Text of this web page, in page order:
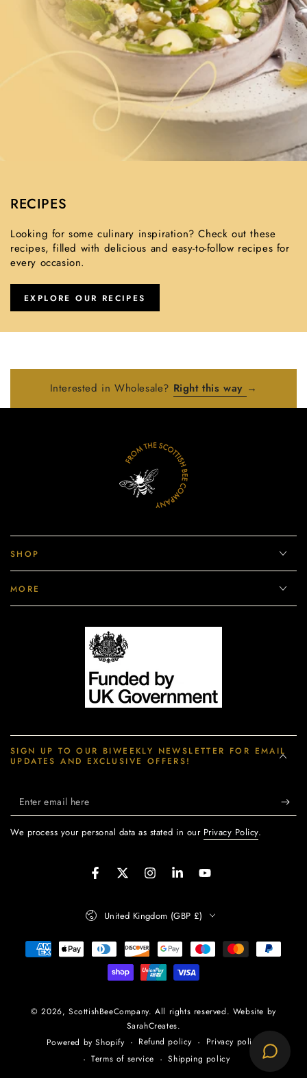
RECIPES
Looking for some culinary inspiration? Check out these
recipes, filled with delicious and easy-to-follow recipes for
every occasion.
EXPLORE OUR RECIPES
Interested in Wholesale? Right this way →
SHOP
MORE
SIGN UP TO OUR BIWEEKLY NEWSLETTER FOR EMAIL
UPDATES AND EXCLUSIVE OFFERS!
Enter
email
here
We process your personal data as stated in our Privacy Policy.
FacebookTwitterInstagramLinkedInYouTube
© 2026,ScottishBeeCompany. All rights reserved. Website by
SarahCreates.
Powered by Shopify
Refund policy
Privacy policy
Terms of service
Shipping policy
Country/region
United Kingdom (GBP £)
Payment